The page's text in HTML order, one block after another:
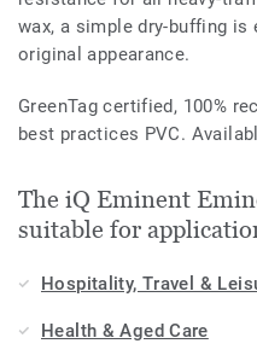
wax, a simple dry-buffing
original appearance.
GreenTag certified, 100%
best practices PVC.
The iQ Eminent
suitable for
Hospitality, Travel &
Health & Aged Care